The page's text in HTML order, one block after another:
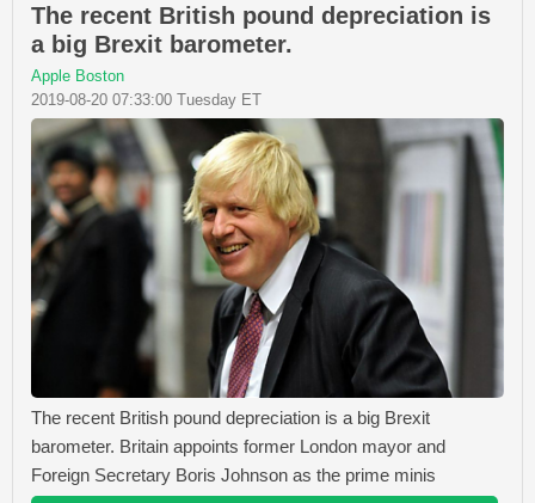
The recent British pound depreciation is
a big Brexit barometer.
Apple Boston
2019-08-20 07:33:00 Tuesday ET
The recent British pound depreciation is a big Brexit
barometer. Britain appoints former London mayor and
Foreign Secretary Boris Johnson as the prime minis